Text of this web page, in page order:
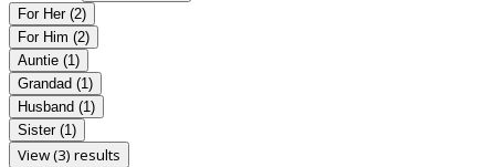
For Her (2)
For Him (2)
Auntie (1)
Grandad (1)
Husband (1)
Sister (1)
View (3) results